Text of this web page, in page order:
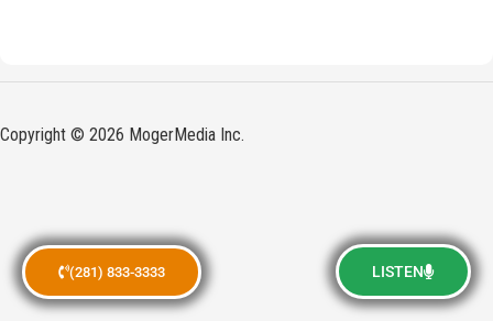
(281) 833-3333 LISTEN
Copyright © 2026 MogerMedia Inc.